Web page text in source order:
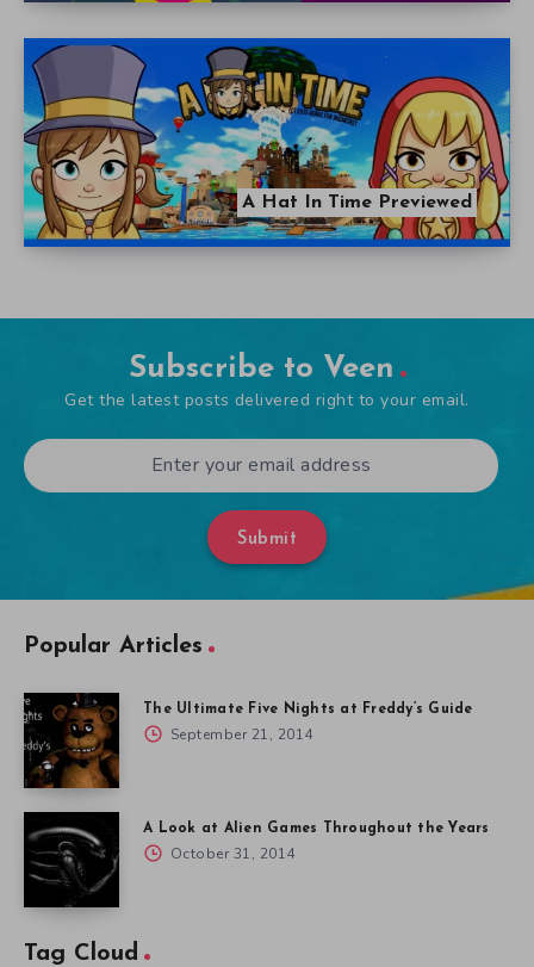
A Hat In Time Previewed
Subscribe to Veen
Get the latest posts delivered right to your email.
Submit
Popular Articles
The Ultimate Five Nights at Freddy’s Guide
September 21, 2014
A Look at Alien Games Throughout the Years
October 31, 2014
Tag Cloud